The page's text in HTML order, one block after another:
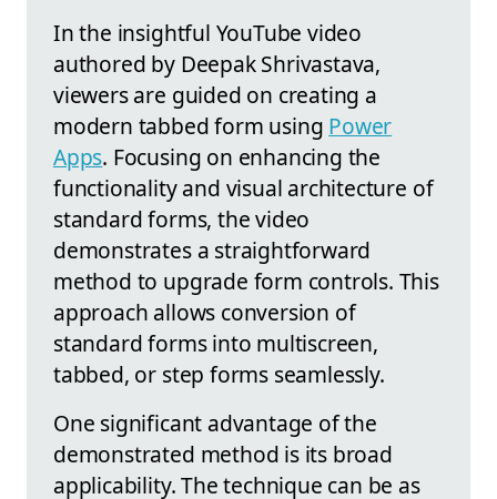
In the insightful YouTube video
authored by Deepak Shrivastava,
viewers are guided on creating a
modern tabbed form using Power
Apps. Focusing on enhancing the
functionality and visual architecture of
standard forms, the video
demonstrates a straightforward
method to upgrade form controls. This
approach allows conversion of
standard forms into multiscreen,
tabbed, or step forms seamlessly.
One significant advantage of the
demonstrated method is its broad
applicability. The technique can be as